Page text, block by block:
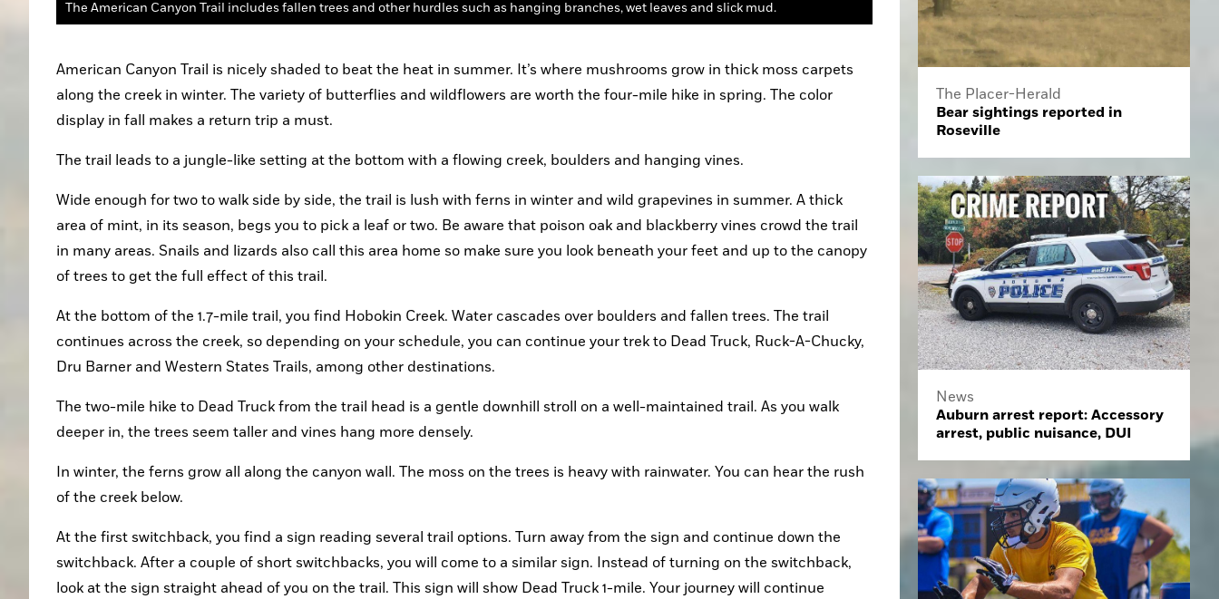
The American Canyon Trail includes fallen trees and other hurdles such as hanging branches, wet leaves and slick mud.
American Canyon Trail is nicely shaded to beat the heat in summer. It’s where mushrooms grow in thick moss carpets
along the creek in winter. The variety of butterflies and wildflowers are worth the four-mile hike in spring. The color
display in fall makes a return trip a must.
The trail leads to a jungle-like setting at the bottom with a flowing creek, boulders and hanging vines.
Wide enough for two to walk side by side, the trail is lush with ferns in winter and wild grapevines in summer. A thick
area of mint, in its season, begs you to pick a leaf or two. Be aware that poison oak and blackberry vines crowd the trail
in many areas. Snails and lizards also call this area home so make sure you look beneath your feet and up to the canopy
of trees to get the full effect of this trail.
At the bottom of the 1.7-mile trail, you find Hobokin Creek. Water cascades over boulders and fallen trees. The trail
continues across the creek, so depending on your schedule, you can continue your trek to Dead Truck, Ruck-A-Chucky,
Dru Barner and Western States Trails, among other destinations.
The two-mile hike to Dead Truck from the trail head is a gentle downhill stroll on a well-maintained trail. As you walk
deeper in, the trees seem taller and vines hang more densely.
In winter, the ferns grow all along the canyon wall. The moss on the trees is heavy with rainwater. You can hear the rush
of the creek below.
At the first switchback, you find a sign reading several trail options. Turn away from the sign and continue down the
switchback. After a couple of short switchbacks, you will come to a similar sign. Instead of turning on the switchback,
look at the sign straight ahead of you on the trail. This sign will show Dead Truck 1-mile. Your journey will continue
The Placer-Herald
Bear sightings reported in
Roseville
News
Auburn arrest report: Accessory
arrest, public nuisance, DUI